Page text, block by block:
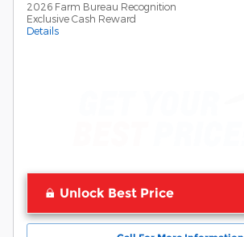
2026 Farm Bureau Recognition
Exclusive Cash Reward
Details
Unlock Best Price